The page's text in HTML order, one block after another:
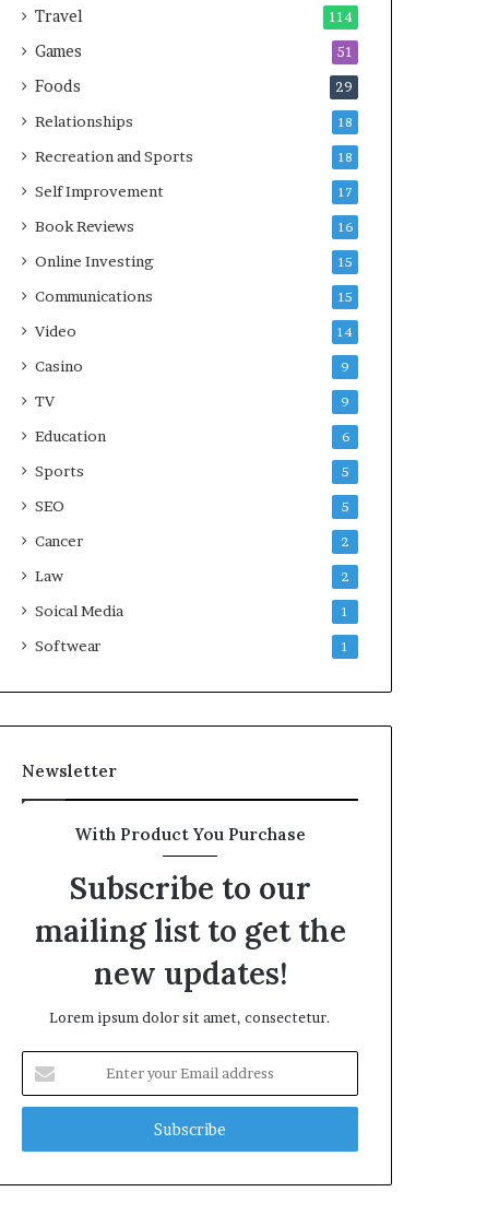
Travel 114
Games 51
Foods 29
Relationships 18
Recreation and Sports 18
Self Improvement 17
Book Reviews 16
Online Investing 15
Communications 15
Video 14
Casino 9
TV 9
Education 6
Sports 5
SEO 5
Cancer 2
Law 2
Soical Media 1
Softwear 1
Newsletter
With Product You Purchase
Subscribe to our
mailing list to get the
new updates!
Lorem ipsum dolor sit amet, consectetur.
your
Email